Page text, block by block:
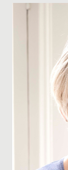
Date Posted:
lockdown, I